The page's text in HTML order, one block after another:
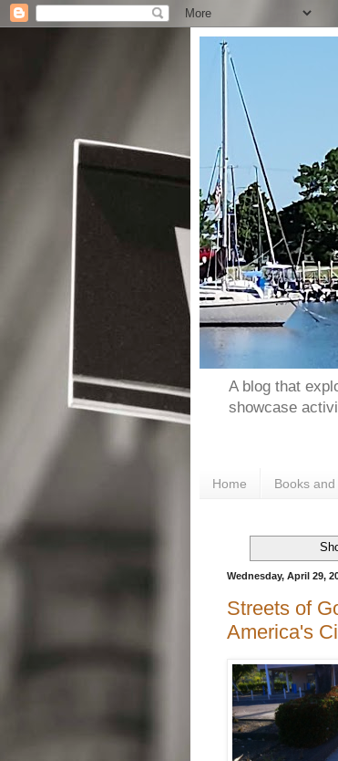
A blog that
showcase
Home Books
Wednesday, April 29,
Streets of
America's